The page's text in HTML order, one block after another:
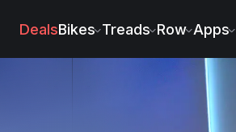
DealsBikes Treads Row Apps